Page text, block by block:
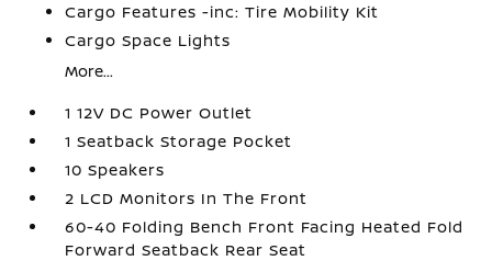
Cargo Features -inc: Tire Mobility Kit
Cargo Space Lights
More...
1 12V DC Power Outlet
1 Seatback Storage Pocket
10 Speakers
2 LCD Monitors In The Front
60-40 Folding Bench Front Facing Heated Fold
Forward Seatback Rear Seat